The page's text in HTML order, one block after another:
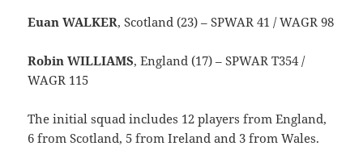
Euan WALKER, Scotland (23) – SPWAR 41 / WAGR 98
Robin WILLIAMS, England (17) – SPWAR T354 /
WAGR 115
The initial squad includes 12 players from England,
6 from Scotland, 5 from Ireland and 3 from Wales.